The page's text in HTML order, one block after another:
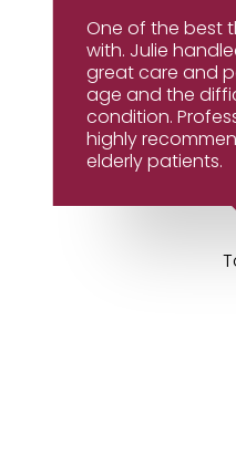
One of the best
with. Julie
great care and
age and the
condition.
highly
elderly patients.